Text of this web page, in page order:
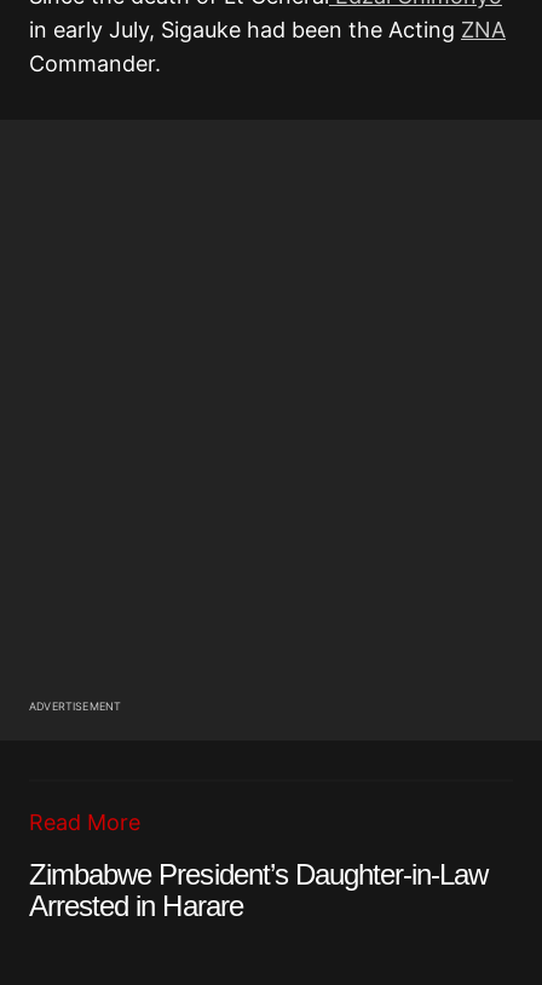
in early July, Sigauke had been the Acting ZNA
Commander.
ADVERTISEMENT
Read More
Zimbabwe President’s Daughter-in-Law
Arrested in Harare